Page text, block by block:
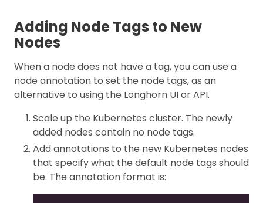
Adding Node Tags to New
Nodes
When a node does not have a tag, you can use a
node annotation to set the node tags, as an
alternative to using the Longhorn UI or API.
Scale up the Kubernetes cluster. The newly
added nodes contain no node tags.
Add annotations to the new Kubernetes nodes
that specify what the default node tags should
be. The annotation format is: